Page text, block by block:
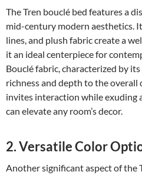
The Tren bouclé bed features a
mid-century modern aesthetics.
lines, and plush fabric create a
it an ideal centerpiece for
Bouclé fabric, characterized by
richness and depth to the overall
invites interaction while exuding
can elevate any room’s decor.
2. Versatile Color
Another significant aspect of the